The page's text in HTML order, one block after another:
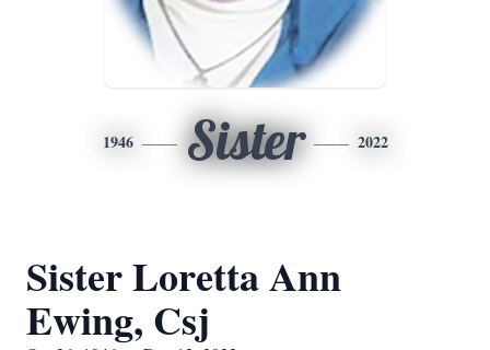
1946 Sister 2022
Sister Loretta Ann
Ewing, Csj